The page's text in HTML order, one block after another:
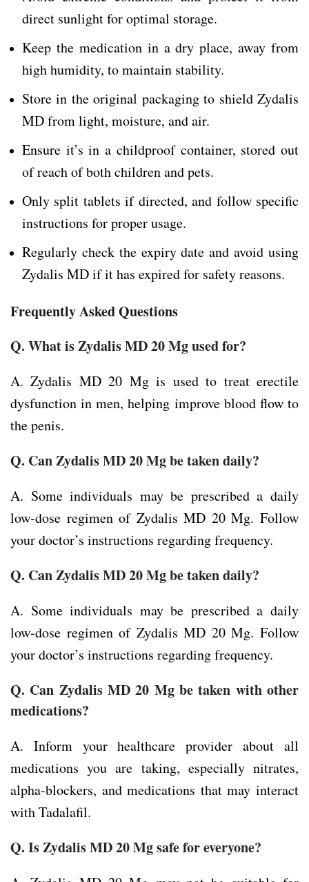
direct sunlight for optimal storage.
Keep the medication in a dry place, away from
high humidity, to maintain stability.
Store in the original packaging to shield Zydalis
MD from light, moisture, and air.
Ensure it’s in a childproof container, stored out
of reach of both children and pets.
Only split tablets if directed, and follow specific
instructions for proper usage.
Regularly check the expiry date and avoid using
Zydalis MD if it has expired for safety reasons.
Frequently Asked Questions
Q. What is Zydalis MD 20 Mg used for?
A. Zydalis MD 20 Mg is used to treat erectile
dysfunction in men, helping improve blood flow to
the penis.
Q. Can Zydalis MD 20 Mg be taken daily?
A. Some individuals may be prescribed a daily
low-dose regimen of Zydalis MD 20 Mg. Follow
your doctor’s instructions regarding frequency.
Q. Can Zydalis MD 20 Mg be taken daily?
A. Some individuals may be prescribed a daily
low-dose regimen of Zydalis MD 20 Mg. Follow
your doctor’s instructions regarding frequency.
Q. Can Zydalis MD 20 Mg be taken with other
medications?
A. Inform your healthcare provider about all
medications you are taking, especially nitrates,
alpha-blockers, and medications that may interact
with Tadalafil.
Q. Is Zydalis MD 20 Mg safe for everyone?